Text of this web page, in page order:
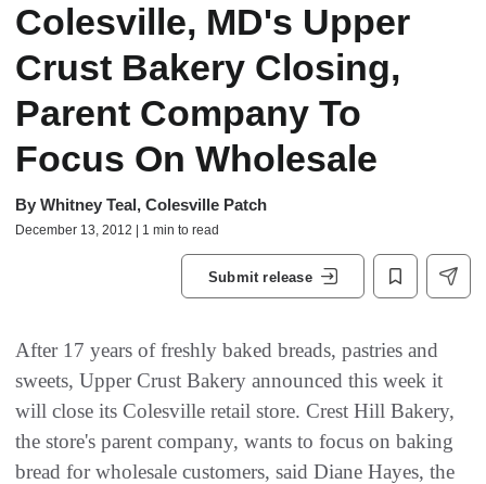
Colesville, MD's Upper
Crust Bakery Closing,
Parent Company To
Focus On Wholesale
By Whitney Teal, Colesville Patch
December 13, 2012 | 1 min to read
Submit release
After 17 years of freshly baked breads, pastries and
sweets, Upper Crust Bakery announced this week it
will close its Colesville retail store. Crest Hill Bakery,
the store's parent company, wants to focus on baking
bread for wholesale customers, said Diane Hayes, the